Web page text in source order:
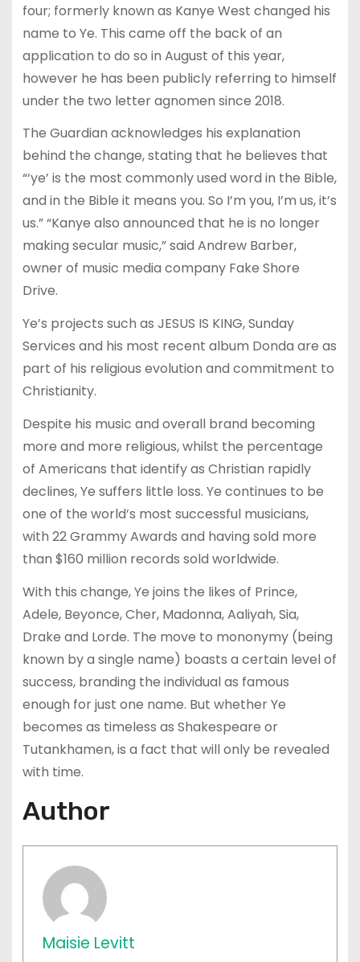
four; formerly known as Kanye West changed his
name to Ye. This came off the back of an
application to do so in August of this year,
however he has been publicly referring to himself
under the two letter agnomen since 2018.
The Guardian acknowledges his explanation
behind the change, stating that he believes that
“‘ye’ is the most commonly used word in the Bible,
and in the Bible it means you. So I’m you, I’m us, it’s
us.” “Kanye also announced that he is no longer
making secular music,” said Andrew Barber,
owner of music media company Fake Shore
Drive.
Ye’s projects such as JESUS IS KING, Sunday
Services and his most recent album Donda are as
part of his religious evolution and commitment to
Christianity.
Despite his music and overall brand becoming
more and more religious, whilst the percentage
of Americans that identify as Christian rapidly
declines, Ye suffers little loss. Ye continues to be
one of the world’s most successful musicians,
with 22 Grammy Awards and having sold more
than $160 million records sold worldwide.
With this change, Ye joins the likes of Prince,
Adele, Beyonce, Cher, Madonna, Aaliyah, Sia,
Drake and Lorde. The move to mononymy (being
known by a single name) boasts a certain level of
success, branding the individual as famous
enough for just one name. But whether Ye
becomes as timeless as Shakespeare or
Tutankhamen, is a fact that will only be revealed
with time.
Author
Maisie Levitt